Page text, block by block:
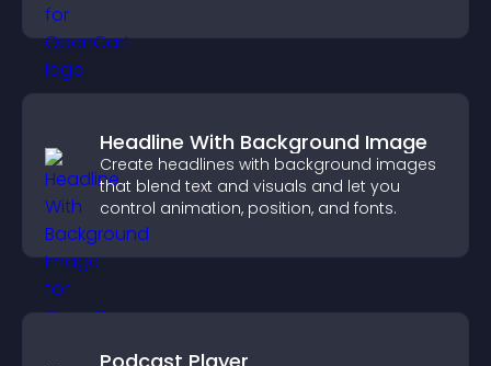
Headline With Background Image
Create headlines with background images
that blend text and visuals and let you
control animation, position, and fonts.